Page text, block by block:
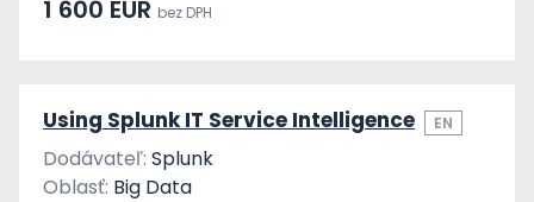
1 600 EUR bez DPH
Using Splunk IT Service Intelligence EN
Dodávateľ: Splunk
Oblasť: Big Data